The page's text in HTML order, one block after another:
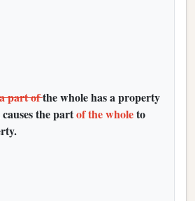
a part ofthe whole has a property
the partof the wholeto